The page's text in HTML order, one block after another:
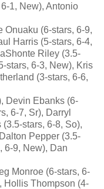
1, New), Antonio
Onuaku (6-stars, 6-9,
Harris (5-stars, 6-4,
Riley (3.5-
stars, 6-3, New), Kris
(3-stars, 6-6,
Devin Ebanks (6-
6-7, Sr), Darryl
stars, 6-8, So),
Pepper (3.5-
6-9, New), Dan
Monroe (6-stars, 6-
Hollis Thompson (4-